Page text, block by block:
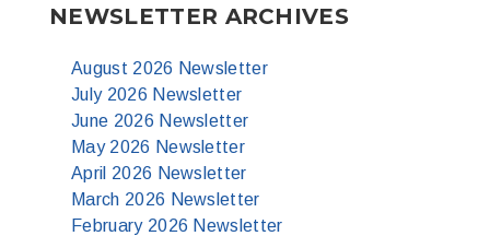
NEWSLETTER ARCHIVES
August 2026 Newsletter
July 2026 Newsletter
June 2026 Newsletter
May 2026 Newsletter
April 2026 Newsletter
March 2026 Newsletter
February 2026 Newsletter